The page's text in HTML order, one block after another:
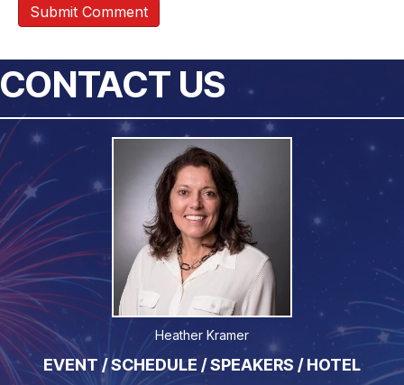
CONTACT US
Heather Kramer
EVENT / SCHEDULE / SPEAKERS / HOTEL